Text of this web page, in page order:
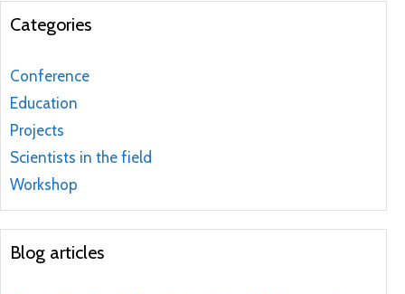
Categories
Conference
Education
Projects
Scientists in the field
Workshop
Blog articles